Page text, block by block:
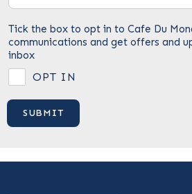
Tick the box to opt in to Cafe Du
communications and get offers and
inbox
OPT IN